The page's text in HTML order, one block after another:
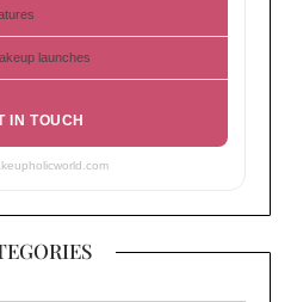
launches
IN TOUCH